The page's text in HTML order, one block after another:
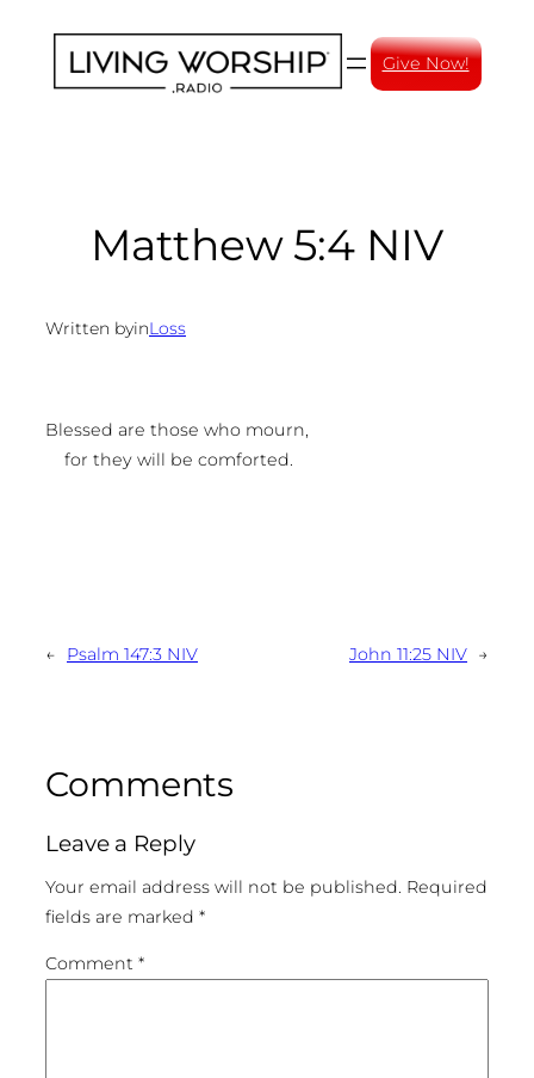
content
Give Now!
Matthew 5:4 NIV
Written byinLoss
Blessed are those who mourn,
for they will be comforted.
← Psalm 147:3 NIV John 11:25 NIV →
Comments
Leave a Reply
Your email address will not be published. Required
fields are marked *
Comment *